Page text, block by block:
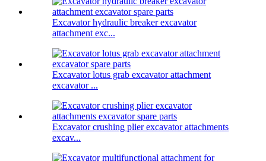
Excavator hydraulic breaker excavator
attachment exc...
Excavator lotus grab excavator attachment
excavator ...
Excavator crushing plier excavator attachments
excav...